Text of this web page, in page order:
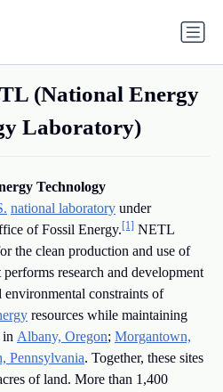
(National Energy
Laboratory)
Technology
national laboratory under
of Fossil Energy.[1] NETL
the clean production and use of
research and development
constraints of
resources while maintaining
in Albany, Oregon; Morgantown,
Pennsylvania. Together, these sites
of land. More than 1,400